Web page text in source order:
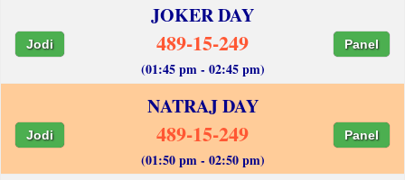
JOKER DAY
Jodi 489-15-249 Panel
(01:45 pm - 02:45 pm)
NATRAJ DAY
Jodi 489-15-249 Panel
(01:50 pm - 02:50 pm)